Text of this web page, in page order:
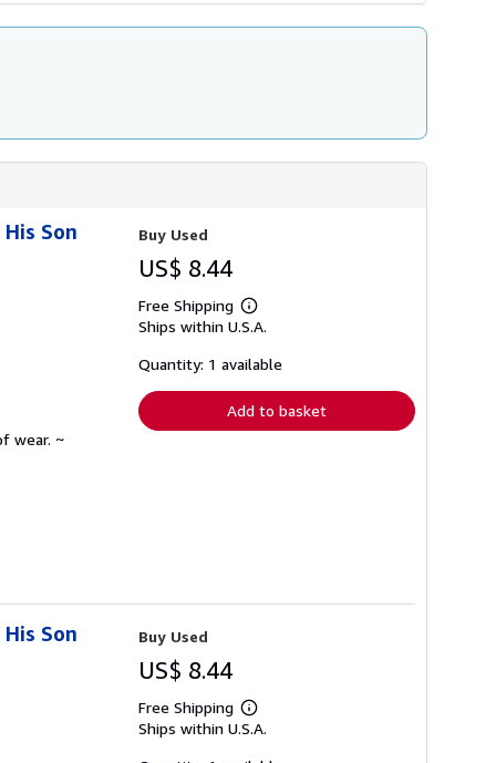
Son
wear. ~
Buy Used
US$ 8.44
Free Shipping
Learn
more
shipping
Ships within U.S.A.
Quantity: 1 available
Add to basket
Son
Buy Used
US$ 8.44
Free Shipping
Learn
more
Ships within U.S.A.